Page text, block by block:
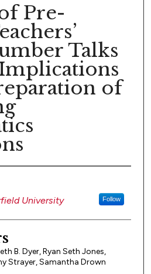
Pre-
Talks
of
University Follow
B. Dyer, Ryan Seth Jones,
Strayer, Samantha Drown